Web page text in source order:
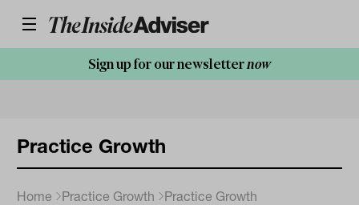
Sign up for our newsletternow
Practice Growth
Home Practice Growth Practice Growth